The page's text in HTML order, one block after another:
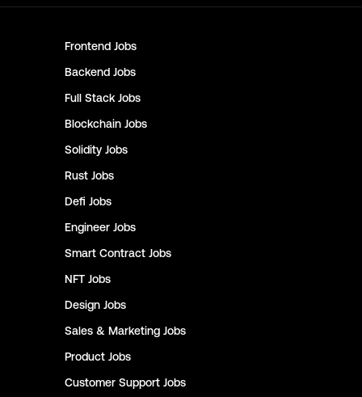
Frontend Jobs
Backend Jobs
Full Stack Jobs
Blockchain Jobs
Solidity Jobs
Rust Jobs
Defi Jobs
Engineer Jobs
Smart Contract Jobs
NFT Jobs
Design Jobs
Sales & Marketing Jobs
Product Jobs
Customer Support Jobs